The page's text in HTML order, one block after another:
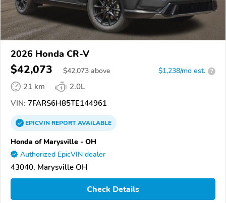
2026 Honda CR-V
$42,073 $42,073 above $1,238/mo est. ?
21 km
2.0L
VIN: 7FARS6H85TE144961
EPICVINREPORTAVAILABLE
Honda of Marysville - OH
Authorized EpicVIN dealer
43040, Marysville OH
Check Details